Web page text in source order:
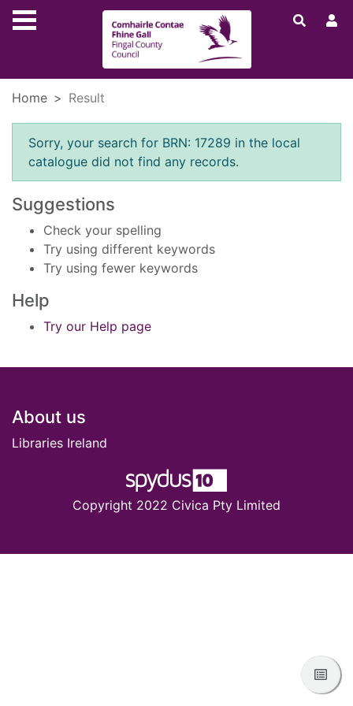
Skip to main content
Home Result
Error result
Sorry, your search for BRN: 17289 in the local
catalogue did not find any records.
Suggestions
Check your spelling
Try using different keywords
Try using fewer keywords
Help
Try our Help page
Footer
About us
Libraries Ireland
Copyright 2022 Civica Pty Limited